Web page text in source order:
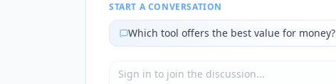
START A CONVERSATION
Which tool offers the best value for money?